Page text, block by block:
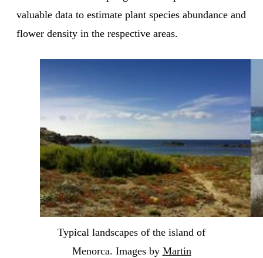
valuable data to estimate plant species abundance and
flower density in the respective areas.
Typical landscapes of the island of
Menorca. Images by Martin